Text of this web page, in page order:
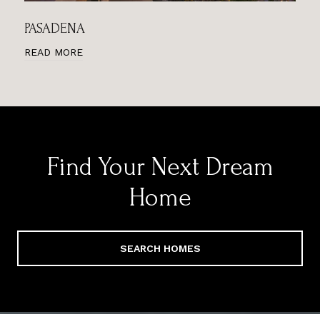
PASADENA
READ MORE
Find Your Next Dream
Home
SEARCH HOMES